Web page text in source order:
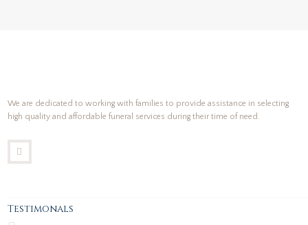
We are dedicated to working with families to provide assistance in selecting
high quality and affordable funeral services during their time of need.
Testimonals